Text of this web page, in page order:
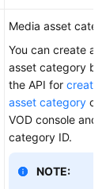
Media asset
You can create a
asset category by
the API for
asset category or
VOD console and
category ID.
NOTE: